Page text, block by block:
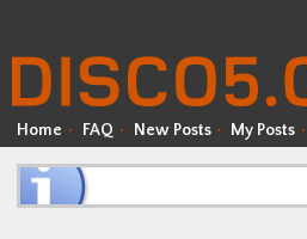
Home FAQ New Posts My Posts